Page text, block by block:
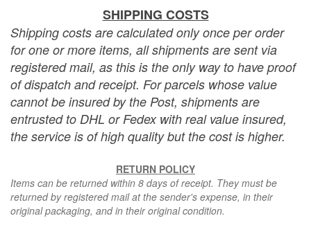
SHIPPING COSTS
Shipping costs are calculated only once per order
for one or more items, all shipments are sent via
registered mail, as this is the only way to have proof
of dispatch and receipt. For parcels whose value
cannot be insured by the Post, shipments are
entrusted to DHL or Fedex with real value insured,
the service is of high quality but the cost is higher.
RETURN POLICY
Items can be returned within 8 days of receipt. They must be
returned by registered mail at the sender's expense, in their
original packaging, and in their original condition.